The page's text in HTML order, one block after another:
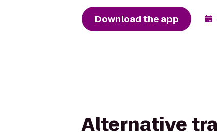
Download the app
Alternative